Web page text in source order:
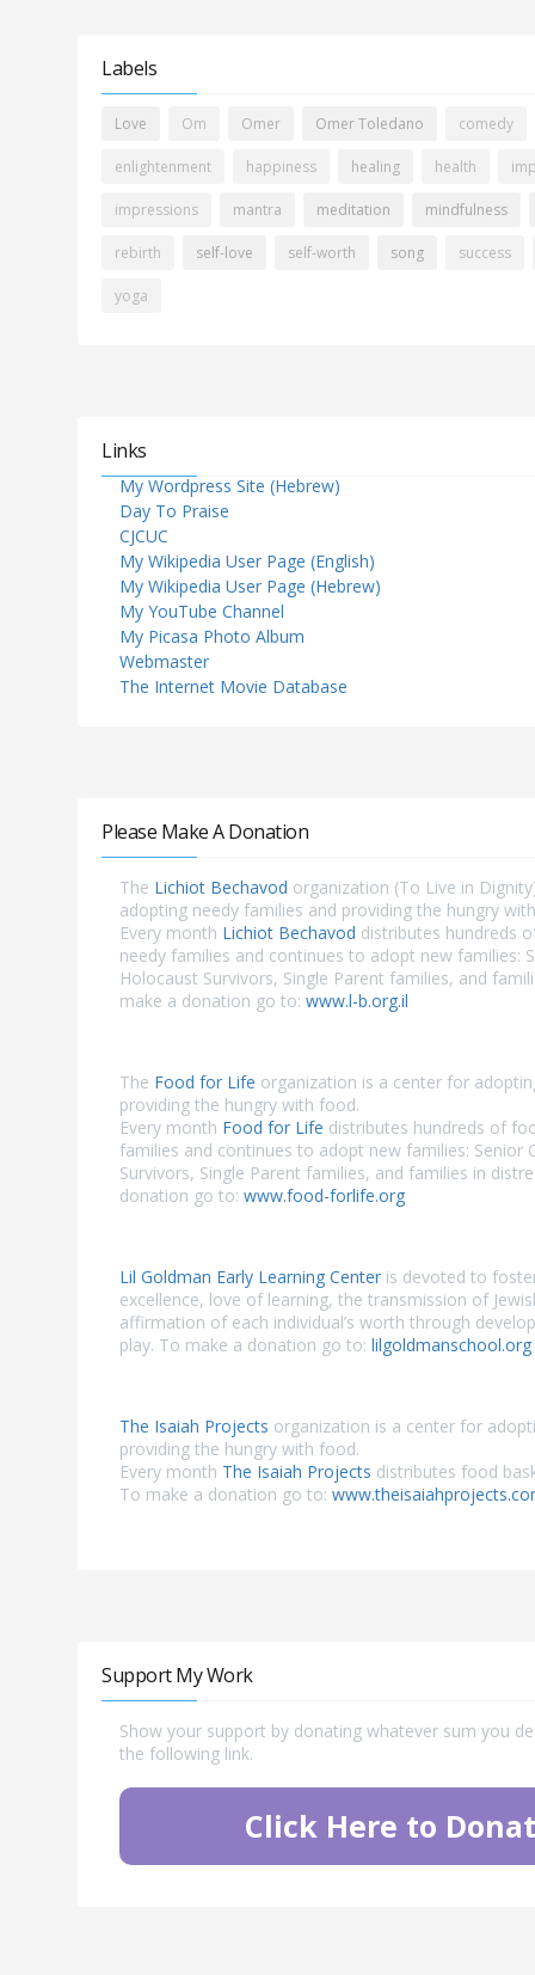
Labels
Love Om Omer Omer Toledano comedy
enlightenment happiness healing health
impressions mantra meditation mindfulness
rebirth self-love self-worth song success
yoga
Links
My Wordpress Site (Hebrew)
Day To Praise
CJCUC
My Wikipedia User Page (English)
My Wikipedia User Page (Hebrew)
My YouTube Channel
My Picasa Photo Album
Webmaster
The Internet Movie Database
Please Make A Donation
The Lichiot Bechavod organization (To Live in
adopting needy families and providing the hungry
Every month Lichiot Bechavod distributes hundreds
needy families and continues to adopt new families:
Holocaust Survivors, Single Parent families, and
make a donation go to: www.l-b.org.il
The Food for Life organization is a center for
providing the hungry with food.
Every month Food for Life distributes hundreds of
families and continues to adopt new families: Senior
Survivors, Single Parent families, and families in
donation go to: www.food-forlife.org
Lil Goldman Early Learning Center is devoted to
excellence, love of learning, the transmission of
affirmation of each individual’s worth through
play. To make a donation go to: lilgoldmanschool.org
The Isaiah Projects organization is a center for
providing the hungry with food.
Every month The Isaiah Projects distributes food
To make a donation go to:
Support My Work
Show your support by donating whatever sum you
the following link.
Click Here to